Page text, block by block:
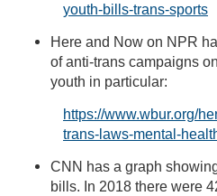
youth-bills-trans-sports
Here and Now on NPR
of anti-trans campaigns
youth in particular:
https://www.wbur.org/
trans-laws-mental-
CNN has a graph
bills. In 2018 there were